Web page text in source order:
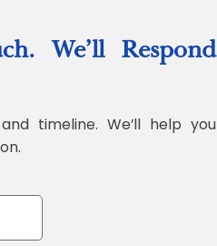
We’ll Respond
timeline. We’ll help you